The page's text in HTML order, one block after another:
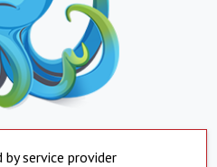
by service provider